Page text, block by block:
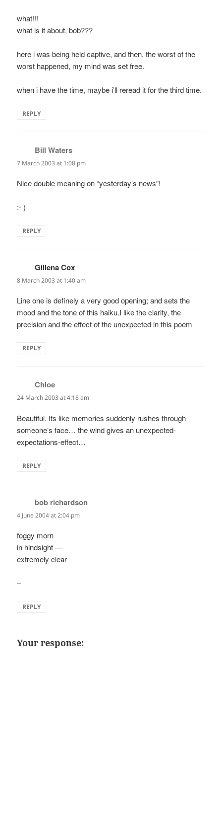
what!!!
what is it about, bob???
here i was being held captive, and then, the worst of the
worst happened, my mind was set free.
when i have the time, maybe i’ll reread it for the third time.
REPLY
Bill Waters
7 March 2003 at 1:08 pm
Nice double meaning on “yesterday’s news”!
:- )
REPLY
Gillena Cox
8 March 2003 at 1:40 am
Line one is definely a very good opening; and sets the
mood and the tone of this haiku.I like the clarity, the
precision and the effect of the unexpected in this poem
REPLY
Chloe
24 March 2003 at 4:18 am
Beautiful. Its like memories suddenly rushes through
someone’s face… the wind gives an unexpected-
expectations-effect…
REPLY
bob richardson
4 June 2004 at 2:04 pm
foggy morn
in hindsight —
extremely clear
–
REPLY
Your response: